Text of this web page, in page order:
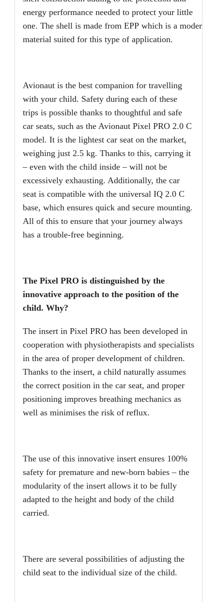
energy performance needed to protect your little
one. The shell is made from EPP which is a modern
material suited for this type of application.
Avionaut is the best companion for travelling
with your child. Safety during each of these
trips is possible thanks to thoughtful and safe
car seats, such as the Avionaut Pixel PRO 2.0 C
model. It is the lightest car seat on the market,
weighing just 2.5 kg. Thanks to this, carrying it
– even with the child inside – will not be
excessively exhausting. Additionally, the car
seat is compatible with the universal IQ 2.0 C
base, which ensures quick and secure mounting.
All of this to ensure that your journey always
has a trouble-free beginning.
The Pixel PRO is distinguished by the
innovative approach to the position of the
child. Why?
The insert in Pixel PRO has been developed in
cooperation with physiotherapists and specialists
in the area of proper development of children.
Thanks to the insert, a child naturally assumes
the correct position in the car seat, and proper
positioning improves breathing mechanics as
well as minimises the risk of reflux.
The use of this innovative insert ensures 100%
safety for premature and new-born babies – the
modularity of the insert allows it to be fully
adapted to the height and body of the child
carried.
There are several possibilities of adjusting the
child seat to the individual size of the child.